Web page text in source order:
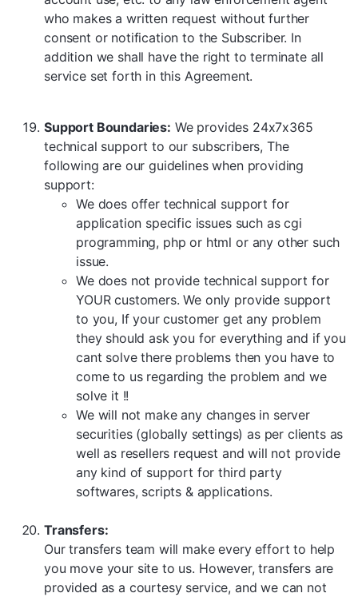
who makes a written request without further
consent or notification to the Subscriber. In
addition we shall have the right to terminate all
service set forth in this Agreement.
Support Boundaries: We provides 24x7x365
technical support to our subscribers, The
following are our guidelines when providing
support:
We does offer technical support for
application specific issues such as cgi
programming, php or html or any other such
issue.
We does not provide technical support for
YOUR customers. We only provide support
to you, If your customer get any problem
they should ask you for everything and if you
cant solve there problems then you have to
come to us regarding the problem and we
solve it !!
We will not make any changes in server
securities (globally settings) as per clients as
well as resellers request and will not provide
any kind of support for third party
softwares, scripts & applications.
Transfers:
Our transfers team will make every effort to help
you move your site to us. However, transfers are
provided as a courtesy service, and we can not